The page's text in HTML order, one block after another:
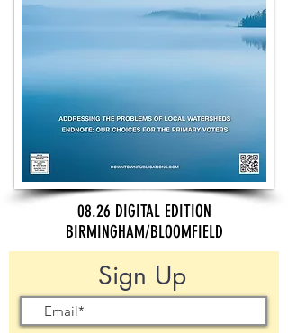
08.26 DIGITAL EDITION
BIRMINGHAM/BLOOMFIELD
Sign Up